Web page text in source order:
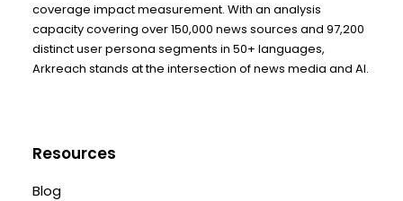
coverage impact measurement. With an analysis
capacity covering over 150,000 news sources and 97,200
distinct user persona segments in 50+ languages,
Arkreach stands at the intersection of news media and AI.
Resources
Blog